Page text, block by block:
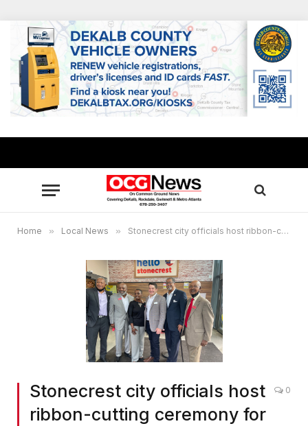
Home » Local News » Stonecrest city officials host ribbon-cutting ceremony for new Lidl grocery store
Stonecrest city officials host
ribbon-cutting ceremony for
0